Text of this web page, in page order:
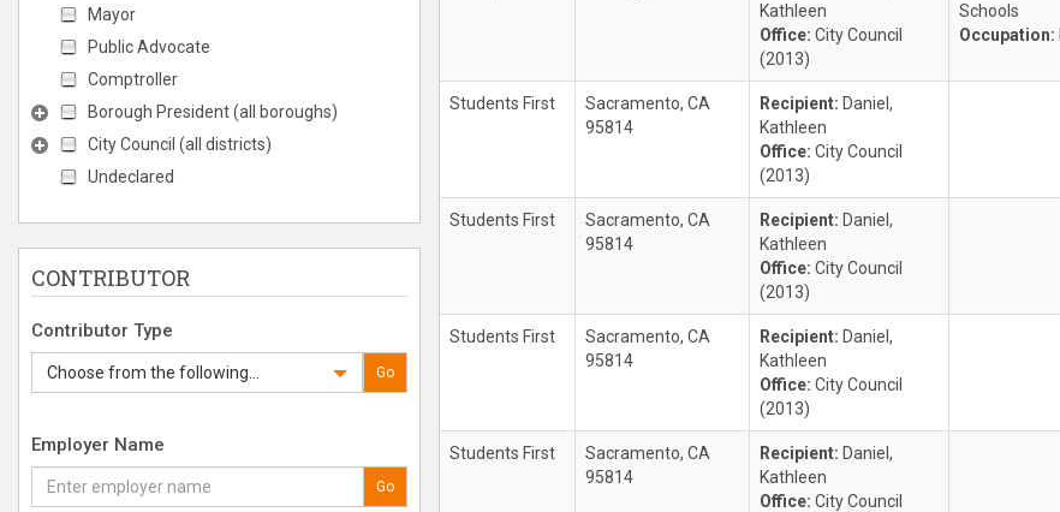
Mayor
Public Advocate
Comptroller
Borough President (all boroughs)
City Council (all districts)
Undeclared
CONTRIBUTOR
Contributor Type
Choose from the following... Go
Employer Name
Go
Kathleen
Office: City Council
(2013)
Schools
Occupation:
Students First
Sacramento, CA
95814
Recipient: Daniel,
Kathleen
Office: City Council
(2013)
Students First
Sacramento, CA
95814
Recipient: Daniel,
Kathleen
Office: City Council
(2013)
Students First
Sacramento, CA
95814
Recipient: Daniel,
Kathleen
Office: City Council
(2013)
Students First
Sacramento, CA
95814
Recipient: Daniel,
Kathleen
Office: City Council